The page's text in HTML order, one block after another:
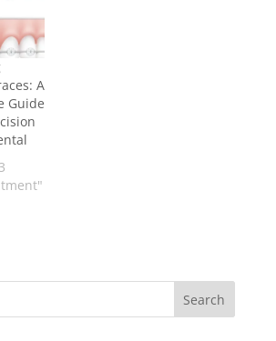
A
Guide